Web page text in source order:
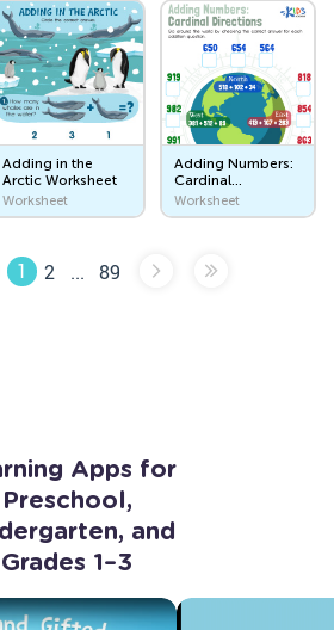
and Vegetables
Treats
Does Food Come From?
What Do You Wear?
Space Travel
Skills
Are Made of Lines and Curves
Lines
Curves
Adding in the
Arctic Worksheet
Worksheet
Adding Numbers:
Cardinal
Directions
Worksheet
Worksheet
1 2 ... 89
Apps for
Preschool,
and
Grades 1–3